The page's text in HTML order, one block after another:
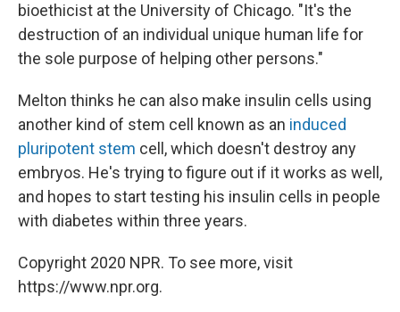
bioethicist at the University of Chicago. "It's the
destruction of an individual unique human life for
the sole purpose of helping other persons."
Melton thinks he can also make insulin cells using
another kind of stem cell known as an induced
pluripotent stem cell, which doesn't destroy any
embryos. He's trying to figure out if it works as well,
and hopes to start testing his insulin cells in people
with diabetes within three years.
Copyright 2020 NPR. To see more, visit
https://www.npr.org.